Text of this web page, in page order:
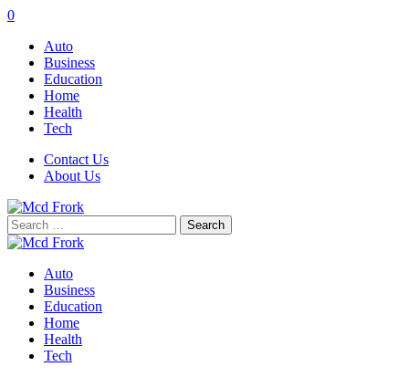
0
Auto
Business
Education
Home
Health
Tech
Contact Us
About Us
Search
for:
Auto
Business
Education
Home
Health
Tech